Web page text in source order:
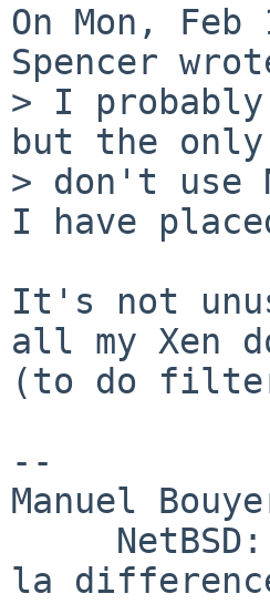
On Mon,
Spencer
> I probably
but the
> don't use
I have
It's not
all my Xen
(to do
--
Manuel
la